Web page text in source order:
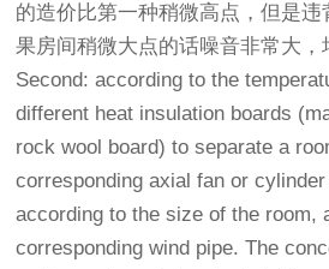
的造价比第一种稍微高点，但是
果房间稍微大点的话噪音非常大，
Second: according to the
different heat insulation boards
rock wool board) to separate a
corresponding axial fan or
according to the size of the room,
corresponding wind pipe. The